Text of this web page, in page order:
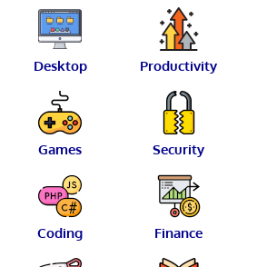
Desktop Productivity
Games Security
Coding Finance